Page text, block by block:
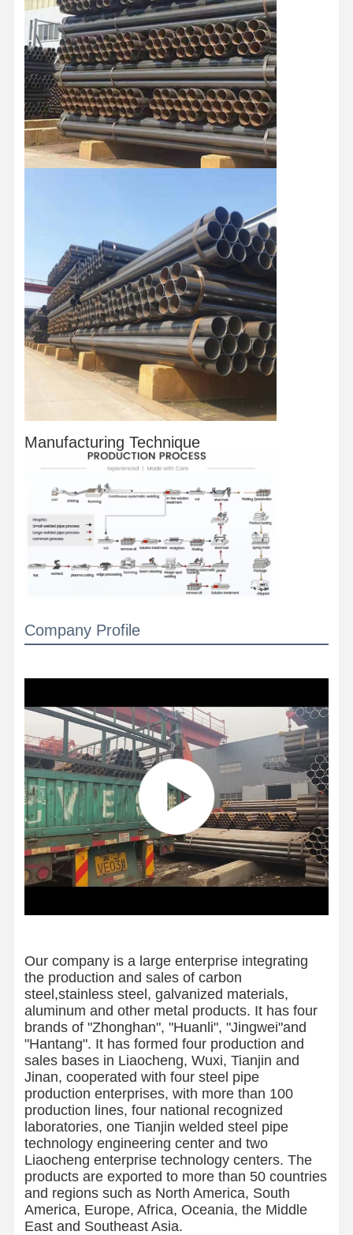
Manufacturing Technique
Company Profile
Our company is a large enterprise integrating
the production and sales of carbon
steel,stainless steel, galvanized materials,
aluminum and other metal products. It has four
brands of "Zhonghan", "Huanli", "Jingwei"and
"Hantang". It has formed four production and
sales bases in Liaocheng, Wuxi, Tianjin and
Jinan, cooperated with four steel pipe
production enterprises, with more than 100
production lines, four national recognized
laboratories, one Tianjin welded steel pipe
technology engineering center and two
Liaocheng enterprise technology centers. The
products are exported to more than 50 countries
and regions such as North America, South
America, Europe, Africa, Oceania, the Middle
East and Southeast Asia.